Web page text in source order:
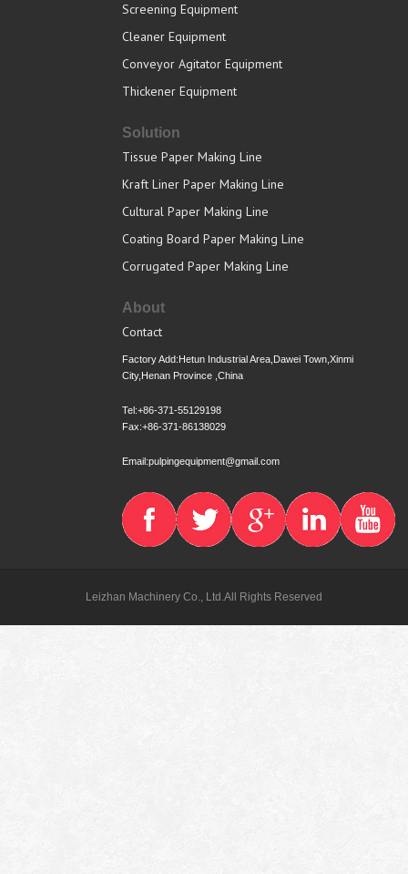
Screening Equipment
Cleaner Equipment
Conveyor Agitator Equipment
Thickener Equipment
Solution
Tissue Paper Making Line
Kraft Liner Paper Making Line
Cultural Paper Making Line
Coating Board Paper Making Line
Corrugated Paper Making Line
About
Contact
Factory Add:Hetun Industrial Area,Dawei Town,Xinmi
City,Henan Province ,China
Tel:+86-371-55129198
Fax:+86-371-86138029
Email:pulpingequipment@gmail.com
Leizhan Machinery Co., Ltd.All Rights Reserved